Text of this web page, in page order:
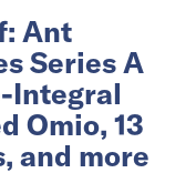
Ant
Series A
Integral
Omio, 13
and more